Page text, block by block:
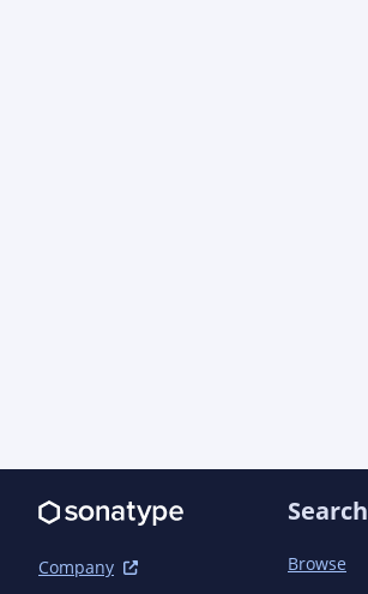
Company
Search
Browse